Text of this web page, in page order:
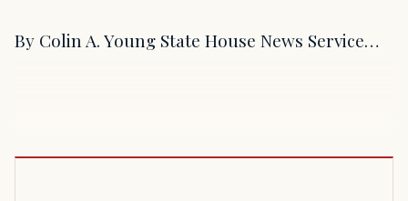
By Colin A. Young State House News Service…